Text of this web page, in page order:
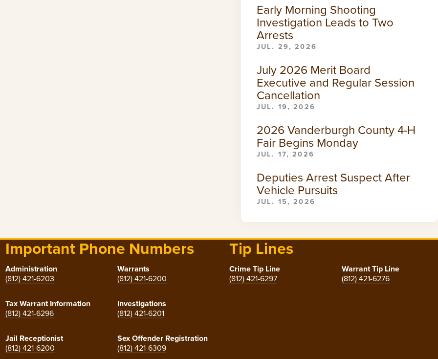
Early Morning Shooting
Investigation Leads to Two
Arrests
JUL. 29, 2026
July 2026 Merit Board
Executive and Regular Session
Cancellation
JUL. 19, 2026
2026 Vanderburgh County 4-H
Fair Begins Monday
JUL. 17, 2026
Deputies Arrest Suspect After
Vehicle Pursuits
JUL. 15, 2026
Important Phone Numbers
Administration
(812) 421-6203
Warrants
(812) 421-6200
Tax Warrant Information
(812) 421-6296
Investigations
(812) 421-6201
Jail Receptionist
(812) 421-6200
Sex Offender Registration
(812) 421-6309
Tip Lines
Crime Tip Line
(812) 421-6297
Warrant Tip Line
(812) 421-6276